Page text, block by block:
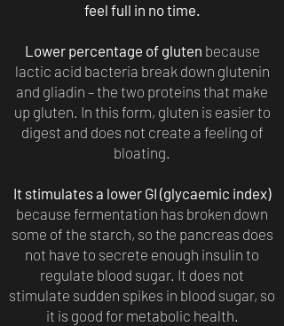
feel full in no time.
Lower percentage of gluten because
lactic acid bacteria break down glutenin
and gliadin – the two proteins that make
up gluten. In this form, gluten is easier to
digest and does not create a feeling of
bloating.
It stimulates a lower GI (glycaemic index)
because fermentation has broken down
some of the starch, so the pancreas does
not have to secrete enough insulin to
regulate blood sugar. It does not
stimulate sudden spikes in blood sugar, so
it is good for metabolic health.